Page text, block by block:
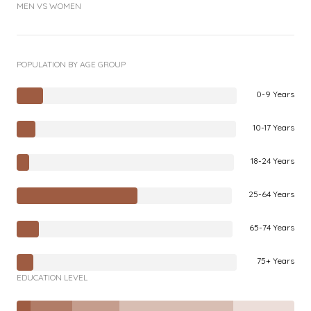
MEN VS WOMEN
POPULATION BY AGE GROUP
0-9 Years
10-17 Years
18-24 Years
25-64 Years
65-74 Years
75+ Years
EDUCATION LEVEL